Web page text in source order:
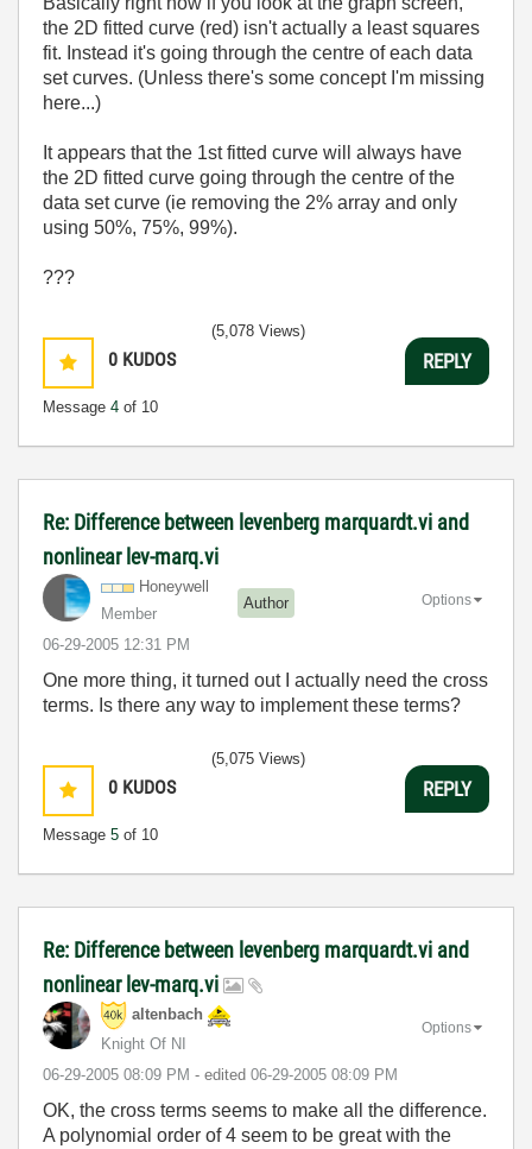
the 2D fitted curve (red) isn't actually a least squares
fit. Instead it's going through the centre of each data
set curves. (Unless there's some concept I'm missing
here...)
It appears that the 1st fitted curve will always have
the 2D fitted curve going through the centre of the
data set curve (ie removing the 2% array and only
using 50%, 75%, 99%).
???
0 KUDOS
Message 4 of 10
(5,078 Views)
REPLY
Re: Difference between levenberg marquardt.vi and
nonlinear lev-marq.vi
Honeywell
Member
Author
‎06-29-2005 12:31 PM
Options
One more thing, it turned out I actually need the cross
terms. Is there any way to implement these terms?
0 KUDOS
Message 5 of 10
(5,075 Views)
REPLY
Re: Difference between levenberg marquardt.vi and
nonlinear lev-marq.vi
altenbach
Knight Of NI
‎06-29-2005 08:09 PM - edited ‎06-29-2005 08:09 PM
Options
OK, the cross terms seems to make all the difference.
A polynomial order of 4 seem to be great with the